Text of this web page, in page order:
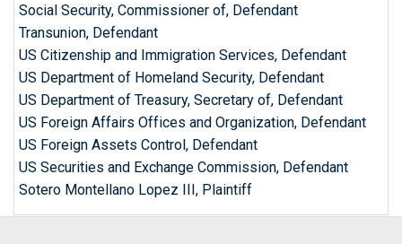
Social Security, Commissioner of, Defendant
Transunion, Defendant
US Citizenship and Immigration Services, Defendant
US Department of Homeland Security, Defendant
US Department of Treasury, Secretary of, Defendant
US Foreign Affairs Offices and Organization, Defendant
US Foreign Assets Control, Defendant
US Securities and Exchange Commission, Defendant
Sotero Montellano Lopez III, Plaintiff